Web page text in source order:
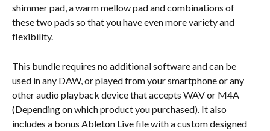
shimmer pad, a warm mellow pad and combinations of
these two pads so that you have even more variety and
flexibility.
This bundle requires no additional software and can be
used in any DAW, or played from your smartphone or any
other audio playback device that accepts WAV or M4A
(Depending on which product you purchased). It also
includes a bonus Ableton Live file with a custom designed